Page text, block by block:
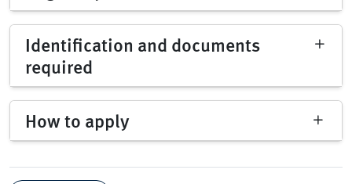
Identification and documents
required
How to apply